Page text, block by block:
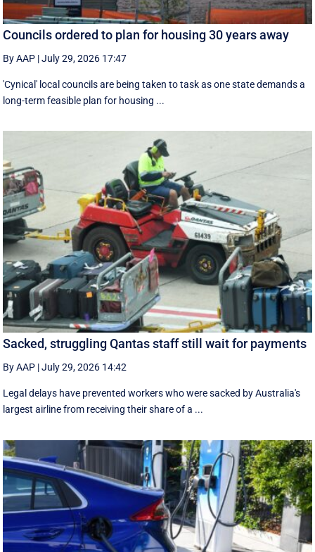
Councils ordered to plan for housing 30 years away
By AAP |July 29, 2026 17:47
'Cynical' local councils are being taken to task as one state demands a
long-term feasible plan for housing ...
Sacked, struggling Qantas staff still wait for payments
By AAP |July 29, 2026 14:42
Legal delays have prevented workers who were sacked by Australia's
largest airline from receiving their share of a ...